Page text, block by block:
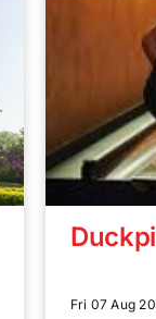
Fri 07 Aug